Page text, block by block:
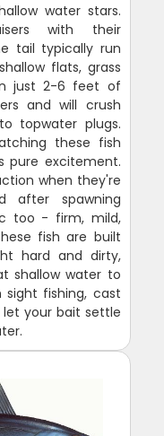
water stars.
with their
tail typically run
flats, grass
just 2-6 feet of
and will crush
topwater plugs.
these fish
pure excitement.
when they're
after spawning
too - firm, mild,
fish are built
hard and dirty,
shallow water to
sight fishing, cast
let your bait settle